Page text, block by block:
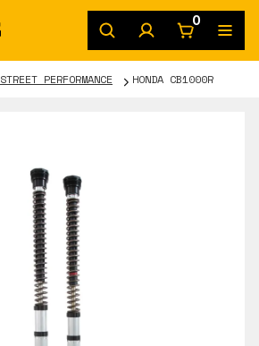
0
STREET PERFORMANCE HONDA CB1000R